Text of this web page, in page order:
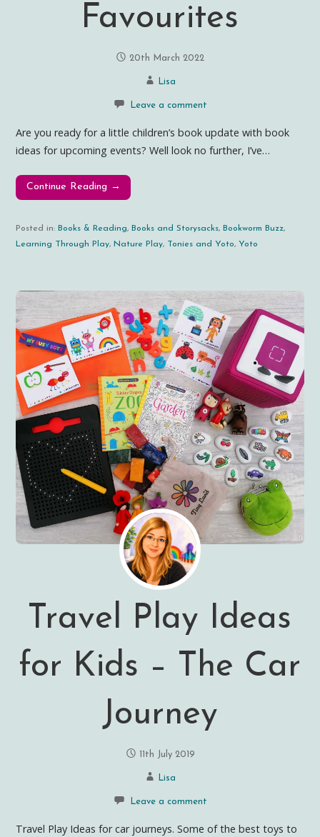
Favourites
20th March 2022
Lisa
Leave a comment
Are you ready for a little children’s book update with book
ideas for upcoming events? Well look no further, I’ve…
Continue Reading →
Posted in: Books & Reading, Books and Storysacks, Bookworm Buzz,
Learning Through Play, Nature Play, Tonies and Yoto,Yoto
Travel Play Ideas
for Kids – The Car
Journey
11th July 2019
Lisa
Leave a comment
Travel Play Ideas for car journeys. Some of the best toys to